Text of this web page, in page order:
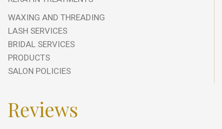
WAXING AND THREADING
LASH SERVICES
BRIDAL SERVICES
PRODUCTS
SALON POLICIES
Reviews